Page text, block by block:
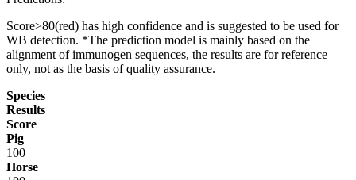
Score>80(red) has high confidence and is suggested to be used for
WB detection. *The prediction model is mainly based on the
alignment of immunogen sequences, the results are for reference
only, not as the basis of quality assurance.
Species
Results
Score
Pig
100
Horse